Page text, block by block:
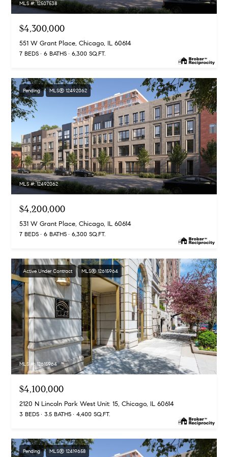
MLS #: 12507538
$4,300,000
551 W Grant Place, Chicago, IL 60614
7 BEDS 6 BATHS 6,300 SQ.FT.
Pending MLS® 12492062
MLS #: 12492062
$4,200,000
531 W Grant Place, Chicago, IL 60614
7 BEDS 6 BATHS 6,300 SQ.FT.
Active Under Contract MLS® 12615964
MLS #: 12615964
$4,100,000
2120 N Lincoln Park West Unit: 15, Chicago, IL 60614
3 BEDS 3.5 BATHS 4,400 SQ.FT.
Pending MLS® 12419658
n
i
a
n
3
2
)
5
7
0
0
e
m
a
i
l